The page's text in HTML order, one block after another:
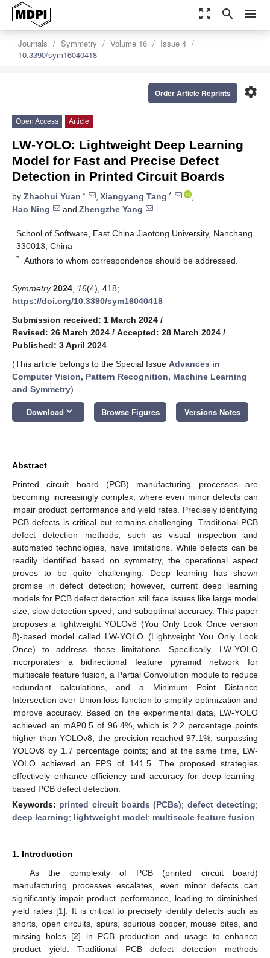
zoom_out_map search menu
Journals Symmetry Volume 16
Issue 4
10.3390/sym16040418
settings
Order Article Reprints
Open Access Article
LW-YOLO: Lightweight Deep Learning
Model for Fast and Precise Defect
Detection in Printed Circuit Boards
by Zhaohui Yuan * , Xiangyang Tang *
,
Hao Ning
and Zhengzhe Yang
School of Software, East China Jiaotong University, Nanchang
330013, China
* Authors to whom correspondence should be addressed.
Symmetry 2024 16(4), 418;
https://doi.org/10.3390/sym16040418
Submission received: 1 March 2024 /
Revised: 26 March 2024 / Accepted: 28 March 2024 /
Published: 3 April 2024
(This article belongs to the Special Issue Advances in
Computer Vision, Pattern Recognition, Machine Learning
and Symmetry)
Download keyboard_arrow_down Browse Figures Versions Notes
Abstract
Printed circuit board (PCB) manufacturing processes are
becoming increasingly complex, where even minor defects can
impair product performance and yield rates. Precisely identifying
PCB defects is critical but remains challenging. Traditional PCB
defect detection methods, such as visual inspection and
automated technologies, have limitations. While defects can be
readily identified based on symmetry, the operational aspect
proves to be quite challenging. Deep learning has shown
promise in defect detection; however, current deep learning
models for PCB defect detection still face issues like large model
size, slow detection speed, and suboptimal accuracy. This paper
proposes a lightweight YOLOv8 (You Only Look Once version
8)-based model called LW-YOLO (Lightweight You Only Look
Once) to address these limitations. Specifically, LW-YOLO
incorporates a bidirectional feature pyramid network for
multiscale feature fusion, a Partial Convolution module to reduce
redundant calculations, and a Minimum Point Distance
Intersection over Union loss function to simplify optimization and
improve accuracy. Based on the experimental data, LW-YOLO
achieved an mAP0.5 of 96.4%, which is 2.2 percentage points
higher than YOLOv8; the precision reached 97.1%, surpassing
YOLOv8 by 1.7 percentage points; and at the same time, LW-
YOLO achieved an FPS of 141.5. The proposed strategies
effectively enhance efficiency and accuracy for deep-learning-
based PCB defect detection.
Keywords: printed circuit boards (PCBs); defect detecting;
deep learning; lightweight model; multiscale feature fusion
1. Introduction
As the complexity of PCB (printed circuit board)
manufacturing processes escalates, even minor defects can
significantly impair product performance, leading to diminished
yield rates [1]. It is critical to precisely identify defects such as
shorts, open circuits, spurs, spurious copper, mouse bites, and
missing holes [2] in PCB production and usage to enhance
product yield. Traditional PCB defect detection methods